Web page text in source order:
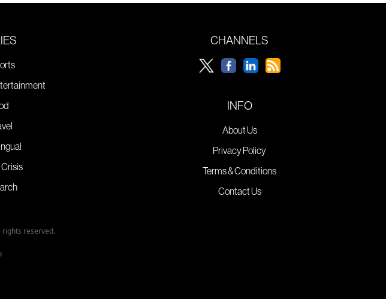
CHANNELS
INFO
About Us
Privacy Policy
Terms & Conditions
Contact Us
rights reserved.